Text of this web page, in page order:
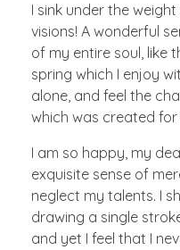
I sink under the
visions! A wonderful
of my entire soul, like
spring which I enjoy
alone, and feel the
which was created for
I am so happy, my
exquisite sense of
neglect my talents. I
drawing a single
and yet I feel that I